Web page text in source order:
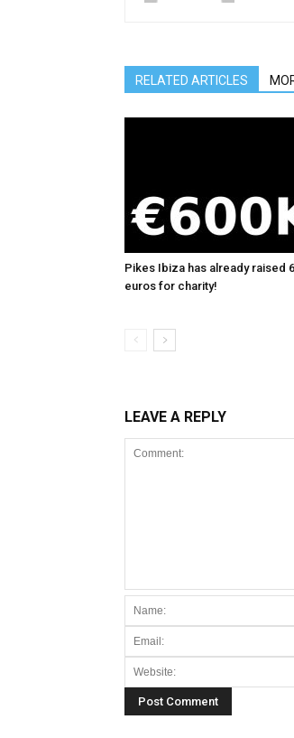
RELATED ARTICLES
Pikes Ibiza has already raised
euros for charity!
LEAVE A REPLY